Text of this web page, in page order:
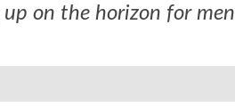
on the horizon for